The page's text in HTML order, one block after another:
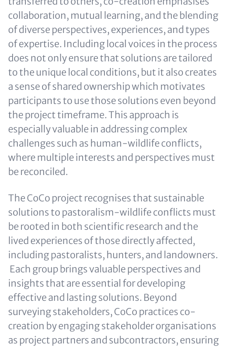
collaboration, mutual learning, and the blending
of diverse perspectives, experiences, and types
of expertise. Including local voices in the process
does not only ensure that solutions are tailored
to the unique local conditions, but it also creates
a sense of shared ownership which motivates
participants to use those solutions even beyond
the project timeframe. This approach is
especially valuable in addressing complex
challenges such as human-wildlife conflicts,
where multiple interests and perspectives must
be reconciled.
The CoCo project recognises that sustainable
solutions to pastoralism-wildlife conflicts must
be rooted in both scientific research and the
lived experiences of those directly affected,
including pastoralists, hunters, and landowners.
Each group brings valuable perspectives and
insights that are essential for developing
effective and lasting solutions. Beyond
surveying stakeholders, CoCo practices co-
creation by engaging stakeholder organisations
as project partners and subcontractors, ensuring